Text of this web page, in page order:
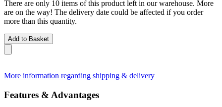
There are only 10 items of this product left in our warehouse. More
are on the way! The delivery date could be affected if you order
more than this quantity.
Add to Basket
More information regarding shipping & delivery
Features & Advantages